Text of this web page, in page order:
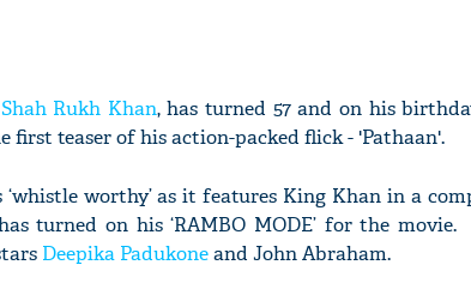
Shah Rukh Khan, has turned 57 and on his
first teaser of his action-packed flick - 'Pathaan'.
worthy’ as it features King Khan in a
turned on his ‘RAMBO MODE’ for the
Deepika Padukoneand John Abraham.